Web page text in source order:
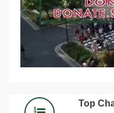
Top